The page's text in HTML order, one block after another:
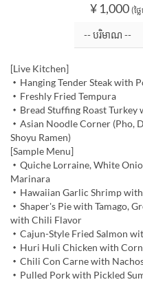
¥ 1,000 (ថ្
[Live Kitchen]
・Hanging Tender Steak with
・Freshly Fried Tempura
・Bread Stuffing Roast
・Asian Noodle Corner (Pho,
Shoyu Ramen)
[Sample Menu]
・Quiche Lorraine, White
Marinara
・Hawaiian Garlic Shrimp
・Shaper's Pie with Tamago,
with Chili Flavor
・Cajun-Style Fried Salmon
・Huri Huli Chicken with
・Chili Con Carne with
・Pulled Pork with Pickled